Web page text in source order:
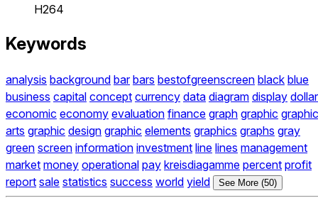
H264
Keywords
analysis background bar bars bestofgreenscreen black blue
business capital concept currency data diagram display dollar
economic economy evaluation finance graph graphic graphic
arts graphic design graphic elements graphics graphs gray
green screen information investment line lines management
market money operational pay kreisdiagamme percent profit
report sale statistics success world yield See More (50)